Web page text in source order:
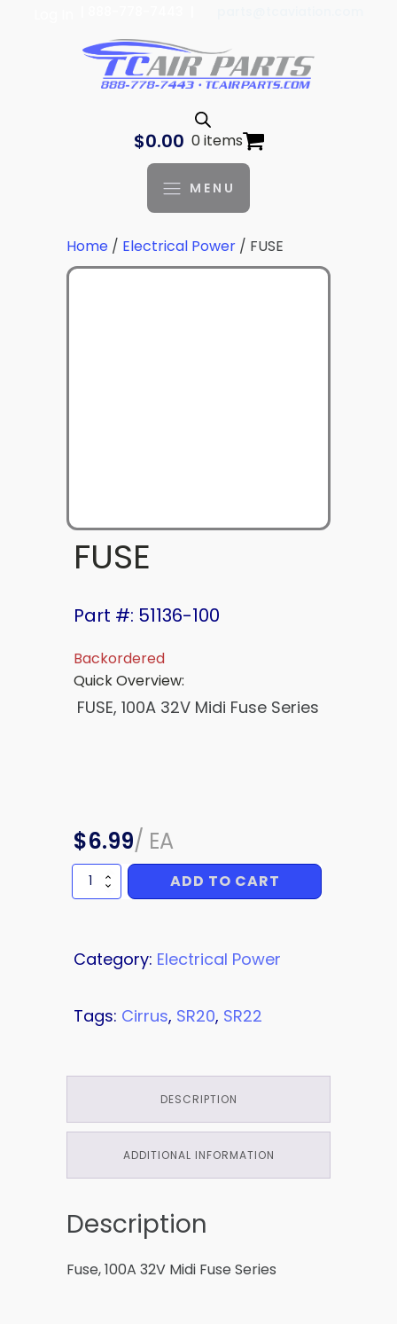
$0.00 0 items
MENU
Home / Electrical Power / FUSE
FUSE
Part #: 51136-100
Backordered
Quick Overview:
FUSE, 100A 32V Midi Fuse Series
$6.99/ EA
FUSE
quantity
ADD TO CART
Category: Electrical Power
Tags: Cirrus, SR20, SR22
DESCRIPTION
ADDITIONAL INFORMATION
Description
Fuse, 100A 32V Midi Fuse Series